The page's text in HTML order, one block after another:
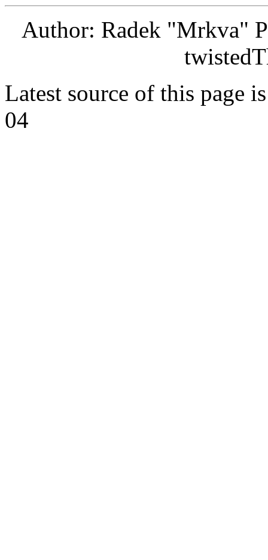
Author: Radek "Mrkva"
Latest source of this page
04